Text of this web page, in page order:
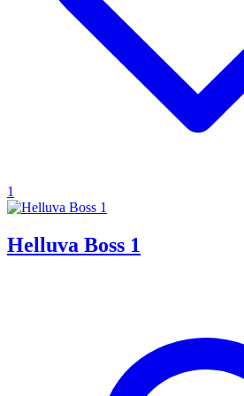
1
Helluva Boss 1